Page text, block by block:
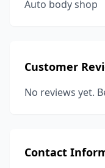
Auto body shop
Customer
No reviews yet.
Contact